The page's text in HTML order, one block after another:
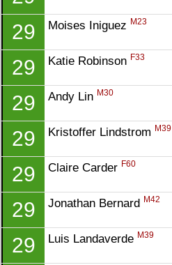
29 Moises Iniguez M23
29 Katie Robinson F33
29 Andy Lin M30
29 Kristoffer Lindstrom M39
29 Claire Carder F60
29 Jonathan Bernard M42
29 Luis Landaverde M39